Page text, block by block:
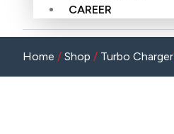
CAREER
Home / Shop / Turbo Charger